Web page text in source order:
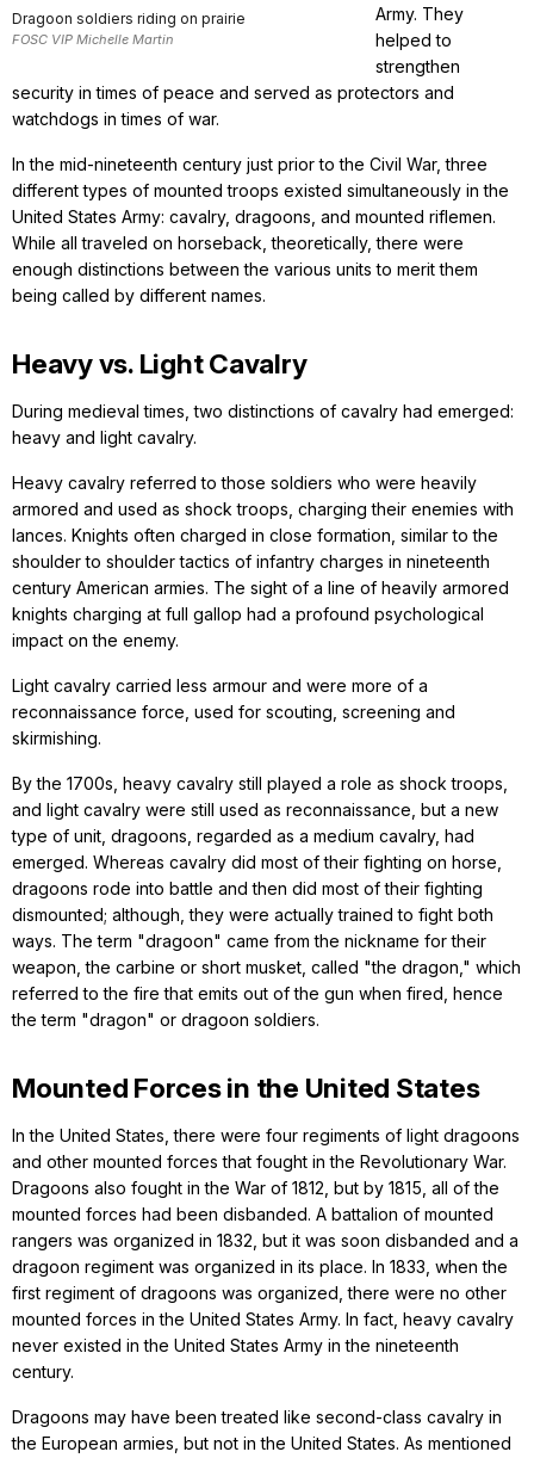
Dragoon soldiers riding on prairie
FOSC VIP Michelle Martin
Army. They
helped to
strengthen
security in times of peace and served as protectors and
watchdogs in times of war.
In the mid-nineteenth century just prior to the Civil War, three
different types of mounted troops existed simultaneously in the
United States Army: cavalry, dragoons, and mounted riflemen.
While all traveled on horseback, theoretically, there were
enough distinctions between the various units to merit them
being called by different names.
Heavy vs. Light Cavalry
During medieval times, two distinctions of cavalry had emerged:
heavy and light cavalry.
Heavy cavalry referred to those soldiers who were heavily
armored and used as shock troops, charging their enemies with
lances. Knights often charged in close formation, similar to the
shoulder to shoulder tactics of infantry charges in nineteenth
century American armies. The sight of a line of heavily armored
knights charging at full gallop had a profound psychological
impact on the enemy.
Light cavalry carried less armour and were more of a
reconnaissance force, used for scouting, screening and
skirmishing.
By the 1700s, heavy cavalry still played a role as shock troops,
and light cavalry were still used as reconnaissance, but a new
type of unit, dragoons, regarded as a medium cavalry, had
emerged. Whereas cavalry did most of their fighting on horse,
dragoons rode into battle and then did most of their fighting
dismounted; although, they were actually trained to fight both
ways. The term "dragoon" came from the nickname for their
weapon, the carbine or short musket, called "the dragon," which
referred to the fire that emits out of the gun when fired, hence
the term "dragon" or dragoon soldiers.
Mounted Forces in the United States
In the United States, there were four regiments of light dragoons
and other mounted forces that fought in the Revolutionary War.
Dragoons also fought in the War of 1812, but by 1815, all of the
mounted forces had been disbanded. A battalion of mounted
rangers was organized in 1832, but it was soon disbanded and a
dragoon regiment was organized in its place. In 1833, when the
first regiment of dragoons was organized, there were no other
mounted forces in the United States Army. In fact, heavy cavalry
never existed in the United States Army in the nineteenth
century.
Dragoons may have been treated like second-class cavalry in
the European armies, but not in the United States. As mentioned